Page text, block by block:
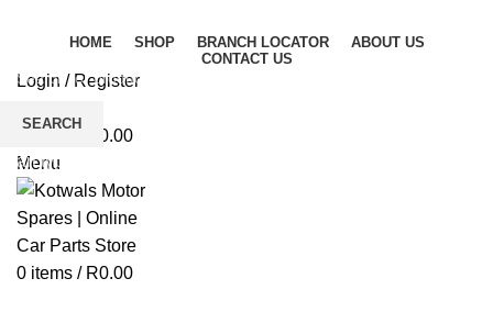
HOME SHOP BRANCH LOCATOR
ABOUT US
CONTACT US
Login / Register
0.00
Menu
0 items / R0.00
SEARCH
Start typing to see products you are looking for.